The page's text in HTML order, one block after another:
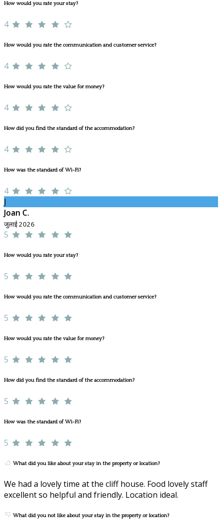
How would you rate your stay?
4
How would you rate the communication and customer service?
4
How would you rate the value for money?
4
How did you find the standard of the accommodation?
4
How was the standard of Wi-Fi?
4
J
Joan C.
जुलाई 2026
5
How would you rate your stay?
5
How would you rate the communication and customer service?
5
How would you rate the value for money?
5
How did you find the standard of the accommodation?
5
How was the standard of Wi-Fi?
5
What did you like about your stay in the property or location?
We had a lovely time at the cliff house. Food lovely staff
excellent so helpful and friendly. Location ideal.
What did you not like about your stay in the property or location?